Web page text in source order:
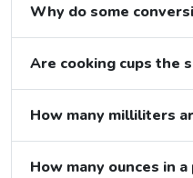
Why do some
Are cooking cups the
How many milliliters
How many ounces in a